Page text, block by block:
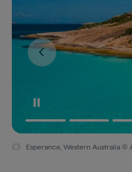
Esperance, Western Australia ©